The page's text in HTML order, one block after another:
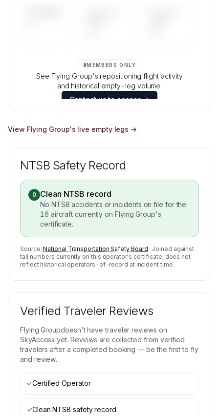
🔒MEMBERS ONLY
See Flying Group's repositioning flight activity
and historical empty-leg volume.
Contact us to access →
View Flying Group's live empty legs →
NTSB Safety Record
0 Clean NTSB record
No NTSB accidents or incidents on file for the
16 aircraft currently onFlying Group's
certificate.
Source: National Transportation Safety Board · Joined against
tail numbers currently on this operator's certificate; does not
reflect historical operators-of-record at incident time.
Verified Traveler Reviews
Flying Groupdoesn't have traveler reviews on
SkyAccess yet. Reviews are collected from verified
travelers after a completed booking — be the first to fly
and review.
✓Certified Operator
✓Clean NTSB safety record